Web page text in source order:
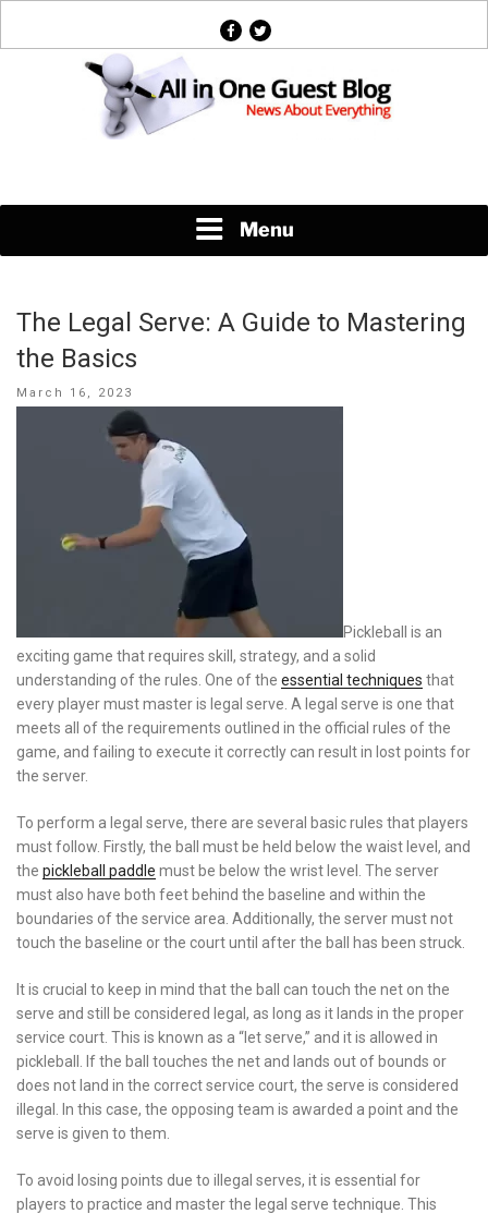
facebook
twitter
Menu
The Legal Serve: A Guide to Mastering
the Basics
Posted
March 16, 2023
Pickleball is an
exciting game that requires skill, strategy, and a solid
understanding of the rules. One of the essential techniques that
every player must master is legal serve. A legal serve is one that
meets all of the requirements outlined in the official rules of the
game, and failing to execute it correctly can result in lost points for
the server.
To perform a legal serve, there are several basic rules that players
must follow. Firstly, the ball must be held below the waist level, and
the pickleball paddle must be below the wrist level. The server
must also have both feet behind the baseline and within the
boundaries of the service area. Additionally, the server must not
touch the baseline or the court until after the ball has been struck.
It is crucial to keep in mind that the ball can touch the net on the
serve and still be considered legal, as long as it lands in the proper
service court. This is known as a “let serve,” and it is allowed in
pickleball. If the ball touches the net and lands out of bounds or
does not land in the correct service court, the serve is considered
illegal. In this case, the opposing team is awarded a point and the
serve is given to them.
To avoid losing points due to illegal serves, it is essential for
players to practice and master the legal serve technique. This